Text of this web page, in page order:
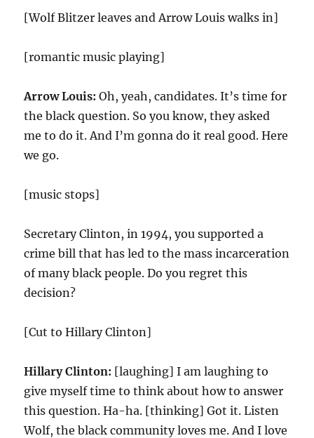
[Wolf Blitzer leaves and Arrow Louis walks in]
[romantic music playing]
Arrow Louis: Oh, yeah, candidates. It’s time for
the black question. So you know, they asked
me to do it. And I’m gonna do it real good. Here
we go.
[music stops]
Secretary Clinton, in 1994, you supported a
crime bill that has led to the mass incarceration
of many black people. Do you regret this
decision?
[Cut to Hillary Clinton]
Hillary Clinton: [laughing] I am laughing to
give myself time to think about how to answer
this question. Ha-ha. [thinking] Got it. Listen
Wolf, the black community loves me. And I love